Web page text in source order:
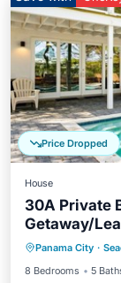
Price Dropped
House
30A Private
Getaway/
Panama City ·
8 Bedrooms
5
Pool